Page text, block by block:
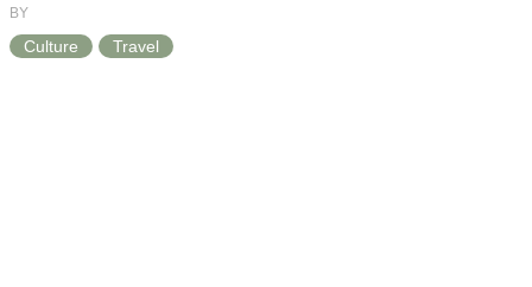
BY
Culture Travel